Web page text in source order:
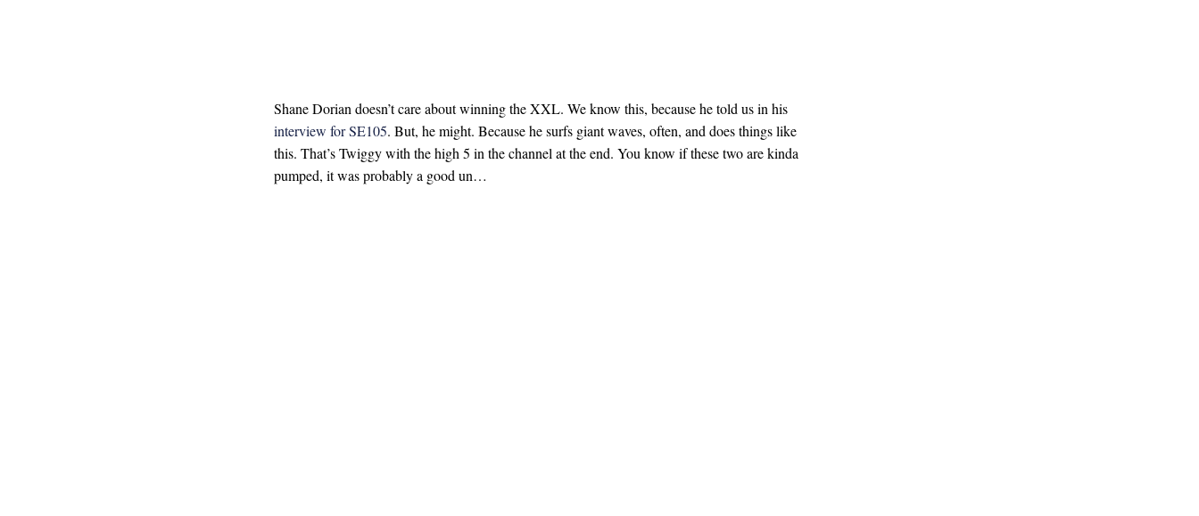
Shane Dorian doesn’t care about winning the XXL. We know this, because he told us in his
interview for SE105. But, he might. Because he surfs giant waves, often, and does things like
this. That’s Twiggy with the high 5 in the channel at the end. You know if these two are kinda
pumped, it was probably a good un…